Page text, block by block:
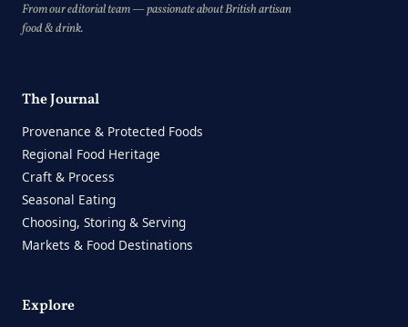
From our editorial team — passionate about British artisan
food & drink.
The Journal
Provenance & Protected Foods
Regional Food Heritage
Craft & Process
Seasonal Eating
Choosing, Storing & Serving
Markets & Food Destinations
Explore